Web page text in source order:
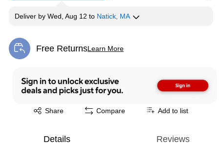
Deliver by Wed, Aug 12 to Natick, MA
Free ReturnsLearn More
Exited tooltip
Share
Exited tooltip Compare Add to list
Details Reviews